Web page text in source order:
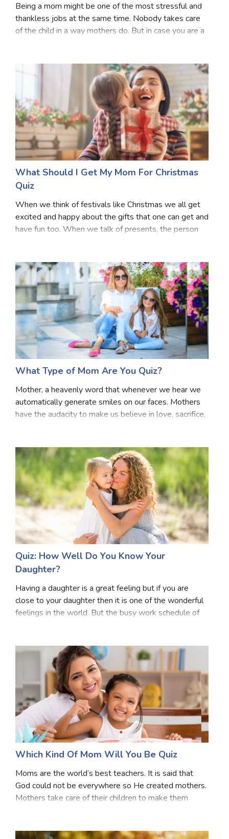
Being a mom might be one of the most stressful and
thankless jobs at the same time. Nobody takes care
of the child in a way mothers do. But in case you are a
What Should I Get My Mom For Christmas
Quiz
When we think of festivals like Christmas we all get
excited and happy about the gifts that one can get and
have fun too. When we talk of presents, the person
What Type of Mom Are You Quiz?
Mother, a heavenly word that whenever we hear we
automatically generate smiles on our faces. Mothers
have the audacity to make us believe in love, sacrifice,
Quiz: How Well Do You Know Your
Daughter?
Having a daughter is a great feeling but if you are
close to your daughter then it is one of the wonderful
feelings in the world. But the busy work schedule of
Which Kind Of Mom Will You Be Quiz
Moms are the world’s best teachers. It is said that
God could not be everywhere so He created mothers.
Mothers take care of their children to make them